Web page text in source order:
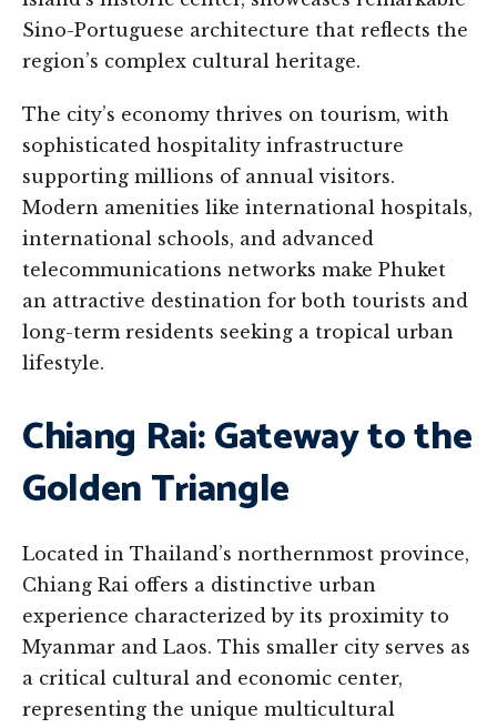
Sino-Portuguese architecture that reflects the
region’s complex cultural heritage.
The city’s economy thrives on tourism, with
sophisticated hospitality infrastructure
supporting millions of annual visitors.
Modern amenities like international hospitals,
international schools, and advanced
telecommunications networks make Phuket
an attractive destination for both tourists and
long-term residents seeking a tropical urban
lifestyle.
Chiang Rai: Gateway to the
Golden Triangle
Located in Thailand’s northernmost province,
Chiang Rai offers a distinctive urban
experience characterized by its proximity to
Myanmar and Laos. This smaller city serves as
a critical cultural and economic center,
representing the unique multicultural